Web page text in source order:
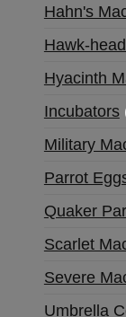
Hahn's
Hawk-
Hyacinth
Incubators
Military
Parrot
Quaker
Scarlet
Severe
Umbrella